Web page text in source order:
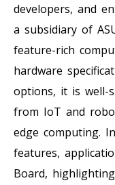
developers, and
a subsidiary of
feature-rich
hardware
options, it is well-
from IoT and
edge computing.
features,
Board,